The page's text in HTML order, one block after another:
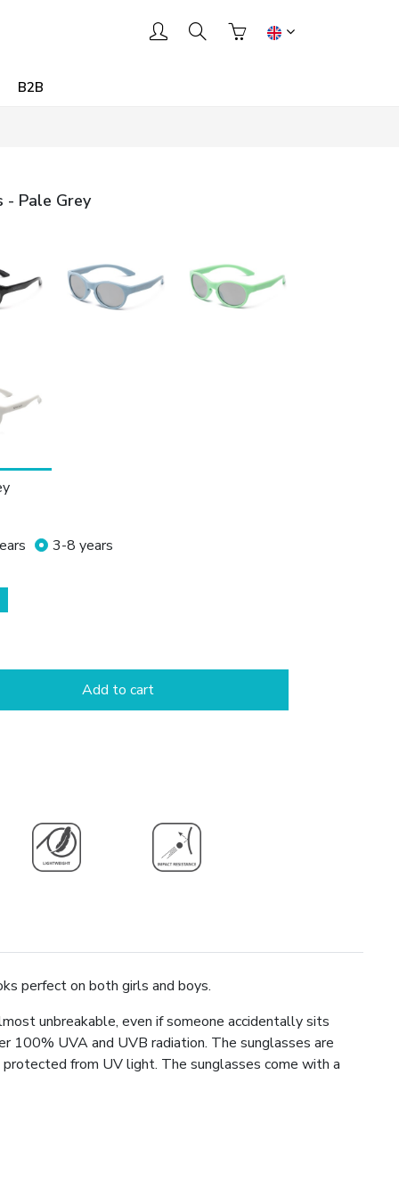
B2B
- Pale Grey
3-8 years
Add to cart
perfect on both girls and boys.
unbreakable, even if someone accidentally sits
100% UVA and UVB radiation. The sunglasses are
from UV light. The sunglasses come with a